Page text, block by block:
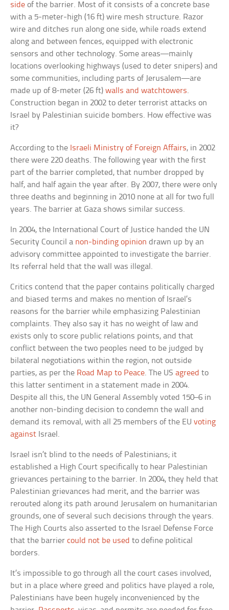
side of the barrier. Most of it consists of a concrete base
with a 5-meter-high (16 ft) wire mesh structure. Razor
wire and ditches run along one side, while roads extend
along and between fences, equipped with electronic
sensors and other technology. Some areas—mainly
locations overlooking highways (used to deter snipers) and
some communities, including parts of Jerusalem—are
made up of 8-meter (26 ft)walls and watchtowers.
Construction began in 2002 to deter terrorist attacks on
Israel by Palestinian suicide bombers. How effective was
it?
According to the Israeli Ministry of Foreign Affairs, in 2002
there were 220 deaths. The following year with the first
part of the barrier completed, that number dropped by
half, and half again the year after. By 2007, there were only
three deaths and beginning in 2010 none at all for two full
years. The barrier at Gaza shows similar success.
In 2004, the International Court of Justice handed the UN
Security Council a non-binding opinion drawn up by an
advisory committee appointed to investigate the barrier.
Its referral held that the wall was illegal.
Critics contend that the paper contains politically charged
and biased terms and makes no mention of Israel’s
reasons for the barrier while emphasizing Palestinian
complaints. They also say it has no weight of law and
exists only to score public relations points, and that
conflict between the two peoples need to be judged by
bilateral negotiations within the region, not outside
parties, as per the Road Map to Peace. The USagreed to
this latter sentiment in a statement made in 2004.
Despite all this, the UN General Assembly voted 150–6 in
another non-binding decision to condemn the wall and
demand its removal, with all 25 members of the EUvoting
against Israel.
Israel isn’t blind to the needs of Palestinians; it
established a High Court specifically to hear Palestinian
grievances pertaining to the barrier. In 2004, they held that
Palestinian grievances had merit, and the barrier was
rerouted along its path around Jerusalem on humanitarian
grounds, one of several such decisions through the years.
The High Courts also asserted to the Israel Defense Force
that the barriercould not be used to define political
borders.
It’s impossible to go through all the court cases involved,
but in a place where greed and politics have played a role,
Palestinians have been hugely inconvenienced by the